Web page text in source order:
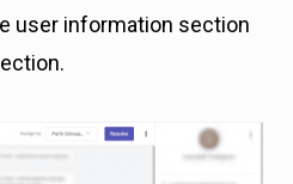
user information section